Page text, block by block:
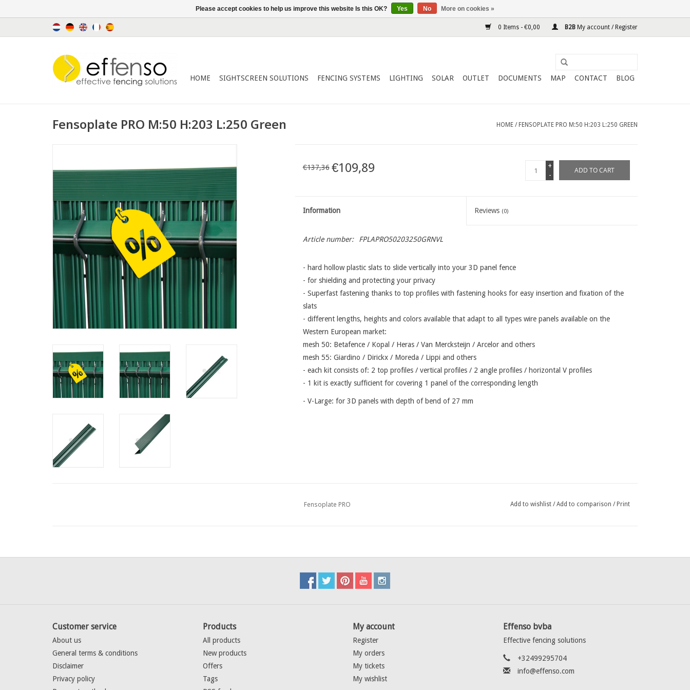
0 Items - €0,00 B2B My account / Register
HOME SIGHTSCREEN SOLUTIONS FENCING SYSTEMS LIGHTING SOLAR OUTLET DOCUMENTS MAP CONTACT BLOG
Fensoplate PRO M:50 H:203 L:250 Green HOME / FENSOPLATE PRO M:50 H:203 L:250 GREEN
€137,36 €109,89
+
-
ADD TO CART
Information Reviews (0)
Article number: FPLAPRO50203250GRNVL
- hard hollow plastic slats to slide vertically into your 3D panel fence
- for shielding and protecting your privacy
- Superfast fastening thanks to top profiles with fastening hooks for easy insertion and fixation of the
slats
- different lengths, heights and colors available that adapt to all types wire panels available on the
Western European market:
mesh 50: Betafence / Kopal / Heras / Van Mercksteijn / Arcelor and others
mesh 55: Giardino / Dirickx / Moreda / Lippi and others
- each kit consists of: 2 top profiles / vertical profiles / 2 angle profiles / horizontal V profiles
- 1 kit is exactly sufficient for covering 1 panel of the corresponding length
- V-Large: for 3D panels with depth of bend of 27 mm
Fensoplate PRO Add to wishlist/Add to comparison / Print
Customer service
About us
General terms & conditions
Disclaimer
Privacy policy
Products
All products
New products
Offers
Tags
My account
Register
My orders
My tickets
My wishlist
Effenso bvba
Effective fencing solutions
+32499295704
info@effenso.com
Please accept cookies to help us improve this website Is this OK? Yes No More on cookies »